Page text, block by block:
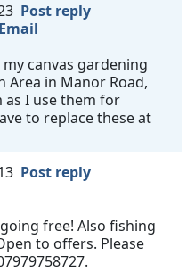
Post reply
Email
canvas gardening
Area in Manor Road,
as I use them for
to replace these at
Post reply
free! Also fishing
to offers. Please